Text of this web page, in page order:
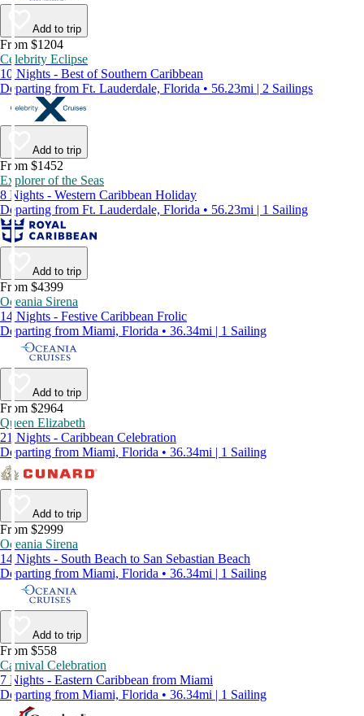
Add to trip
From $1204
Celebrity Eclipse
10 Nights - Best of Southern Caribbean
Departing from Ft. Lauderdale, Florida • 56.23mi | 2 Sailings
Add to trip
From $1452
Explorer of the Seas
8 Nights - Western Caribbean Holiday
Departing from Ft. Lauderdale, Florida • 56.23mi | 1 Sailing
Add to trip
From $4399
Oceania Sirena
14 Nights - Festive Caribbean Frolic
Departing from Miami, Florida • 36.34mi | 1 Sailing
Add to trip
From $2964
Queen Elizabeth
21 Nights - Caribbean Celebration
Departing from Miami, Florida • 36.34mi | 1 Sailing
Add to trip
From $2999
Oceania Sirena
14 Nights - South Beach to San Sebastian Beach
Departing from Miami, Florida • 36.34mi | 1 Sailing
Add to trip
From $558
Carnival Celebration
7 Nights - Eastern Caribbean from Miami
Departing from Miami, Florida • 36.34mi | 1 Sailing